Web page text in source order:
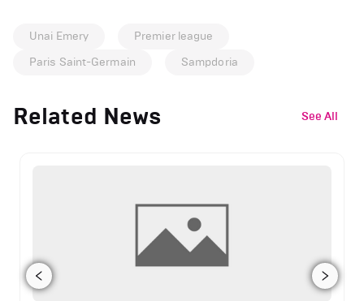
Unai Emery
Premier league
Paris Saint-Germain
Sampdoria
Related News See All